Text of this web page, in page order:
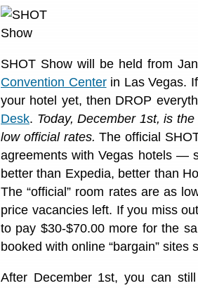
SHOT Show will be held from
Convention Centerin Las Vegas.
your hotel yet, then DROP
Desk. Today, December 1st, is the
low official rates. The official
agreements with Vegas hotels —
better than Expedia, better than
The “official” room rates are as
price vacancies left. If you miss
to pay $30-$70.00 more for the
booked with online “bargain”
After December 1st, you can